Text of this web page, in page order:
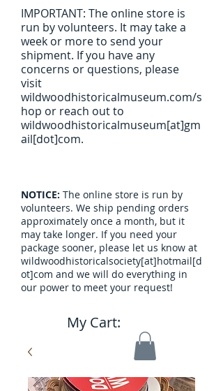
IMPORTANT: The online store is
run by volunteers. It may take a
week or more to send your
shipment. If you have any
concerns or questions, please
visit
wildwoodhistoricalmuseum.com/s
hop or reach out to
wildwoodhistoricalmuseum[at]gm
ail[dot]com.
NOTICE: The online store is run by
volunteers. We ship pending orders
approximately once a month, but it
may take longer. If you need your
package sooner, please let us know at
wildwoodhistoricalsociety[at]hotmail[d
ot]com and we will do everything in
our power to meet your request!
My Cart: